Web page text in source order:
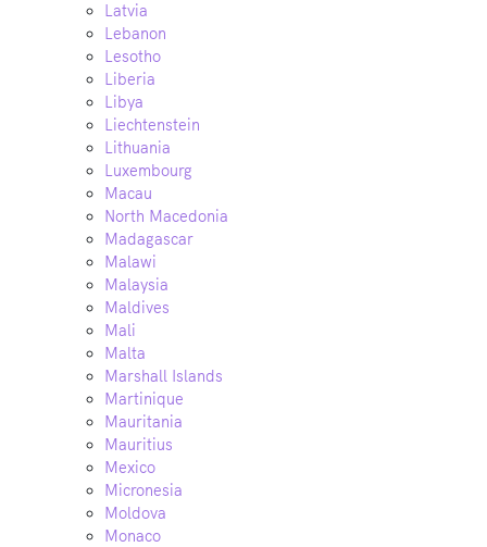
Latvia
Lebanon
Lesotho
Liberia
Libya
Liechtenstein
Lithuania
Luxembourg
Macau
North Macedonia
Madagascar
Malawi
Malaysia
Maldives
Mali
Malta
Marshall Islands
Martinique
Mauritania
Mauritius
Mexico
Micronesia
Moldova
Monaco